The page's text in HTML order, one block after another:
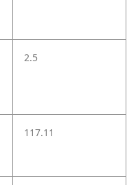
2.5
117.11